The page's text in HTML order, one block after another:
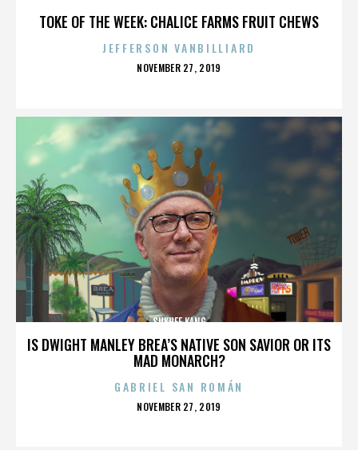
TOKE OF THE WEEK: CHALICE FARMS FRUIT CHEWS
JEFFERSON VANBILLIARD
POSTED
NOVEMBER 27, 2019
IS DWIGHT MANLEY BREA’S NATIVE SON SAVIOR OR ITS
MAD MONARCH?
SUKHEE KANG
GABRIEL SAN ROMÁN
POSTED
NOVEMBER 27, 2019